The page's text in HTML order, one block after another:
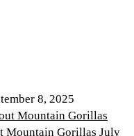
8, 2025
Mountain Gorillas July